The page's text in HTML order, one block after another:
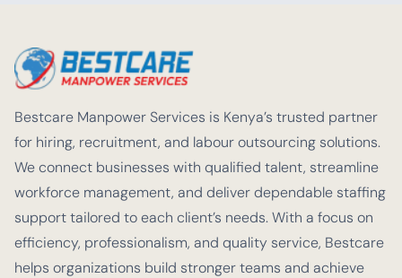
Bestcare Manpower Services is Kenya’s trusted partner
for hiring, recruitment, and labour outsourcing solutions.
We connect businesses with qualified talent, streamline
workforce management, and deliver dependable staffing
support tailored to each client’s needs. With a focus on
efficiency, professionalism, and quality service, Bestcare
helps organizations build stronger teams and achieve